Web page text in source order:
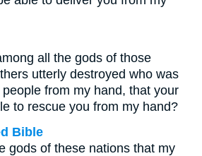
all the gods of those
utterly destroyed who was
from my hand, that your
to rescue you from my hand?
Bible
gods of these nations that my